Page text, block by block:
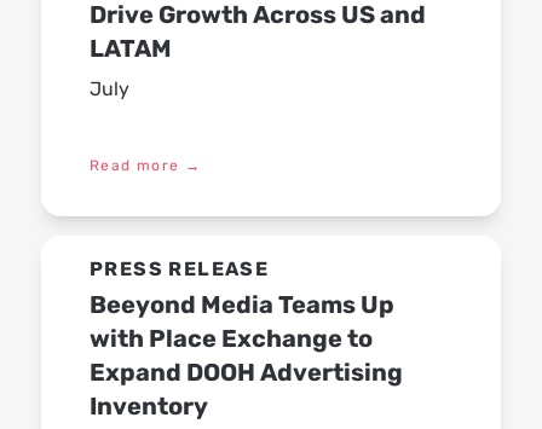
Drive Growth Across US and
LATAM
July
Read more →
PRESS RELEASE
Beeyond Media Teams Up
with Place Exchange to
Expand DOOH Advertising
Inventory